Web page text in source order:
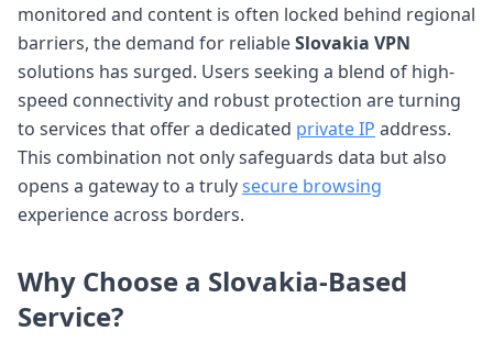
monitored and content is often locked behind regional
barriers, the demand for reliableSlovakia VPN
solutions has surged. Users seeking a blend of high-
speed connectivity and robust protection are turning
to services that offer a dedicated private IP address.
This combination not only safeguards data but also
opens a gateway to a trulysecure browsing
experience across borders.
Why Choose a Slovakia-Based
Service?